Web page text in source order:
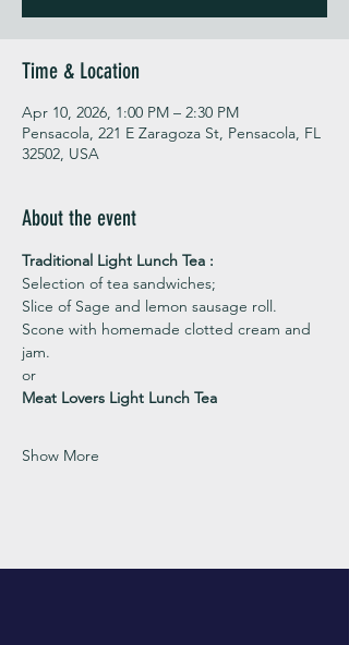
Time & Location
Apr 10, 2026, 1:00 PM – 2:30 PM
Pensacola, 221 E Zaragoza St, Pensacola, FL
32502, USA
About the event
Traditional Light Lunch Tea :
Selection of tea sandwiches;
Slice of Sage and lemon sausage roll.
Scone with homemade clotted cream and
jam.
or
Meat Lovers Light Lunch Tea
Show More